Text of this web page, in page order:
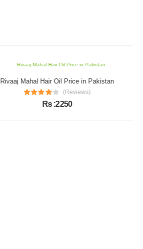
Rivaaj Mahal Hair Oil Price in Pakistan
(Reviews)
Rs :2250